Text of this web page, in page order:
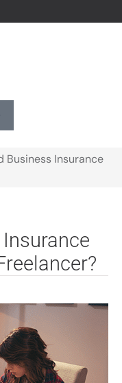
Business Insurance